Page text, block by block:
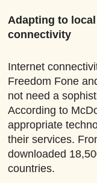
Adapting to
connectivity
Internet
Freedom Fone
not need a
According to
appropriate
their services.
downloaded
countries.